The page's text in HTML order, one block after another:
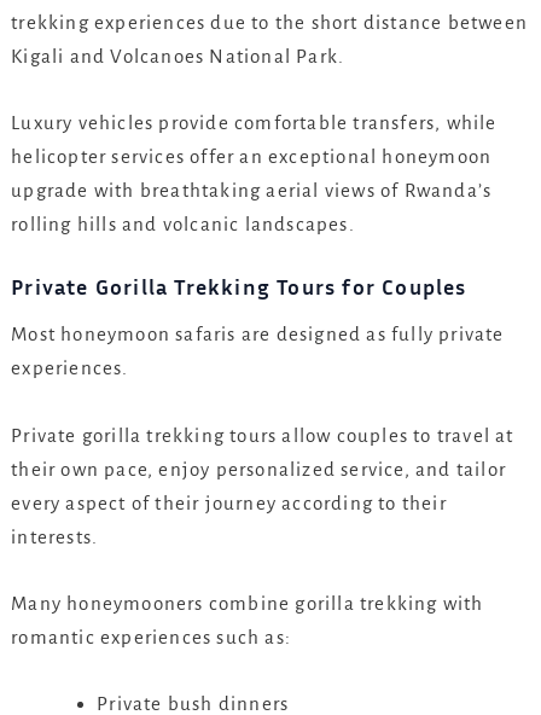
trekking experiences due to the short distance between
Kigali and Volcanoes National Park.
Luxury vehicles provide comfortable transfers, while
helicopter services offer an exceptional honeymoon
upgrade with breathtaking aerial views of Rwanda’s
rolling hills and volcanic landscapes.
Private Gorilla Trekking Tours for Couples
Most honeymoon safaris are designed as fully private
experiences.
Private gorilla trekking tours allow couples to travel at
their own pace, enjoy personalized service, and tailor
every aspect of their journey according to their
interests.
Many honeymooners combine gorilla trekking with
romantic experiences such as:
Private bush dinners